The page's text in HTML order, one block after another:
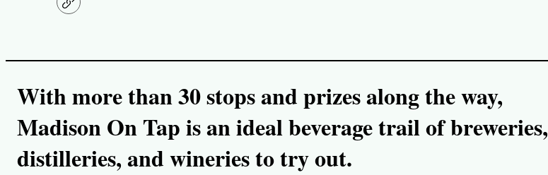
C
o
i
With more than 30 stops and prizes along the way,
Madison On Tap is an ideal beverage trail of breweries,
distilleries, and wineries to try out.